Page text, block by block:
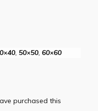
, 50×50, 60×60
purchased this